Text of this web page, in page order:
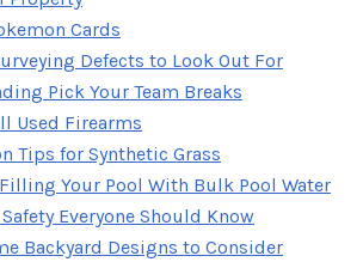
Cards
Defects to Look Out For
Pick Your Team Breaks
Used Firearms
Tips for Synthetic Grass
Your Pool With Bulk Pool Water
Everyone Should Know
Backyard Designs to Consider